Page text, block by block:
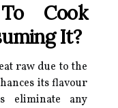
Cook
It?
raw due to the
its flavour
eliminate any